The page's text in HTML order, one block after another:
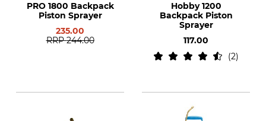
PRO 1800 Backpack
Piston Sprayer
235.00
RRP 244.00
Hobby 1200
Backpack Piston
Sprayer
117.00
2